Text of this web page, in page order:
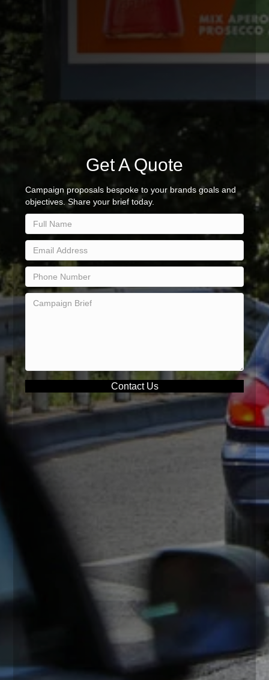
Get A Quote
Campaign proposals bespoke to your brands goals and
objectives. Share your brief today.
Contact Us